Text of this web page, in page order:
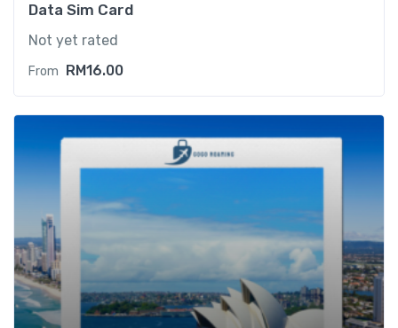
Data Sim Card
Not yet rated
From RM16.00